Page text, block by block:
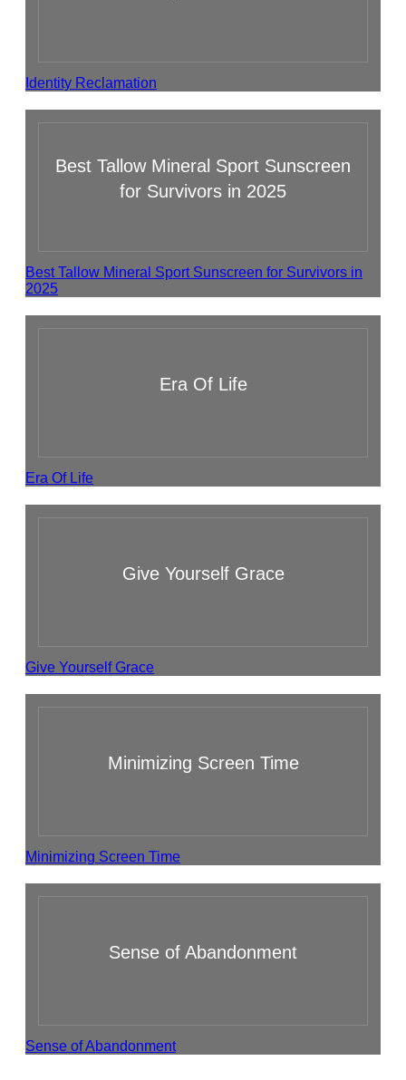
Identity Reclamation
Best Tallow Mineral Sport Sunscreen
for Survivors in 2025
Best Tallow Mineral Sport Sunscreen for Survivors in
2025
Era Of Life
Era Of Life
Give Yourself Grace
Give Yourself Grace
Minimizing Screen Time
Minimizing Screen Time
Sense of Abandonment
Sense of Abandonment